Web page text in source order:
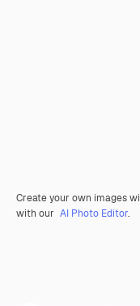
Create your own images
with our AI Photo Editor.